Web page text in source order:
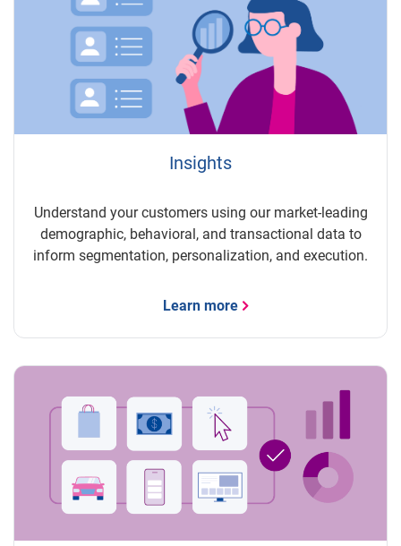
Insights
Understand your customers using our market-leading
demographic, behavioral, and transactional data to
inform segmentation, personalization, and execution.
Learn more